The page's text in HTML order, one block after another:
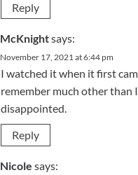
Reply
McKnightsays:
November 17, 2021 at 6:44 pm
I watched it when it first
remember much other than
disappointed.
Reply
Nicole says: